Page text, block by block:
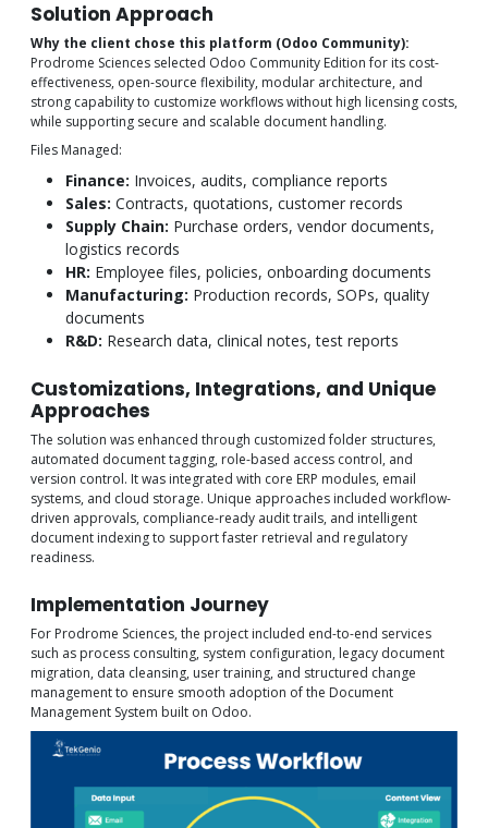
Solution Approach
Why the client chose this platform (Odoo Community):
Prodrome Sciences selected Odoo Community Edition for its cost-
effectiveness, open-source flexibility, modular architecture, and
strong capability to customize workflows without high licensing costs,
while supporting secure and scalable document handling.
Files Managed:
Finance: Invoices, audits, compliance reports
Sales: Contracts, quotations, customer records
Supply Chain: Purchase orders, vendor documents,
logistics records
HR: Employee files, policies, onboarding documents
Manufacturing: Production records, SOPs, quality
documents
R&D: Research data, clinical notes, test reports
Customizations, Integrations, and Unique
Approaches
The solution was enhanced through customized folder structures,
automated document tagging, role-based access control, and
version control. It was integrated with core ERP modules, email
systems, and cloud storage. Unique approaches included workflow-
driven approvals, compliance-ready audit trails, and intelligent
document indexing to support faster retrieval and regulatory
readiness.
Implementation Journey
For Prodrome Sciences, the project included end-to-end services
such as process consulting, system configuration, legacy document
migration, data cleansing, user training, and structured change
management to ensure smooth adoption of the Document
Management System built on Odoo.